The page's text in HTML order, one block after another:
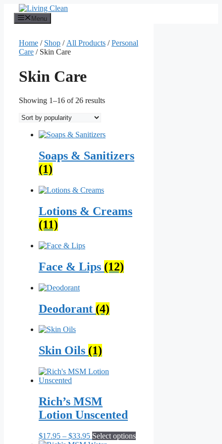
content
Menu
Home / Shop / All Products /Personal
Care / Skin Care
Skin Care
Showing 1–16 of 26 resultsSorted
Soaps & Sanitizers
(1)
Lotions & Creams
(11)
Face & Lips (12)
Deodorant (4)
Skin Oils (1)
Rich’s MSM
Lotion Unscented
$17.95 – $33.95Price
Select optionsThis